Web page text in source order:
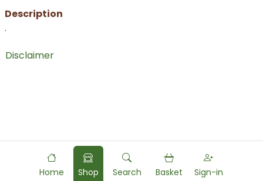
Description
.
Disclaimer
Home Shop Search Basket Sign-in
Powered byFood Commerce